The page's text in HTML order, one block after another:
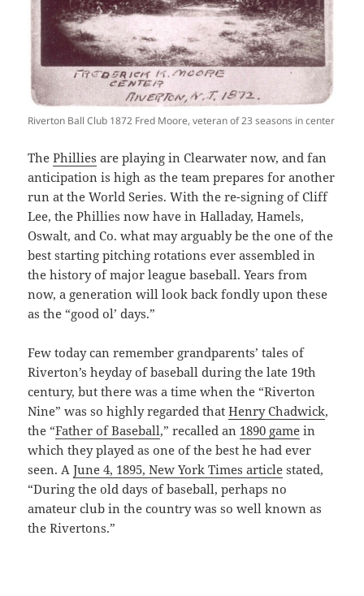
Riverton Ball Club 1872 Fred Moore, veteran of 23 seasons in center
ThePhillies are playing in Clearwater now, and fan
anticipation is high as the team prepares for another
run at the World Series. With the re-signing of Cliff
Lee, the Phillies now have in Halladay, Hamels,
Oswalt, and Co. what may arguably be the one of the
best starting pitching rotations ever assembled in
the history of major league baseball. Years from
now, a generation will look back fondly upon these
as the “good ol’ days.”
Few today can remember grandparents’ tales of
Riverton’s heyday of baseball during the late 19th
century, but there was a time when the “Riverton
Nine” was so highly regarded thatHenry Chadwick,
the “Father of Baseball,” recalled an 1890 game in
which they played as one of the best he had ever
seen. AJune 4, 1895, New York Times article stated,
“During the old days of baseball, perhaps no
amateur club in the country was so well known as
the Rivertons.”